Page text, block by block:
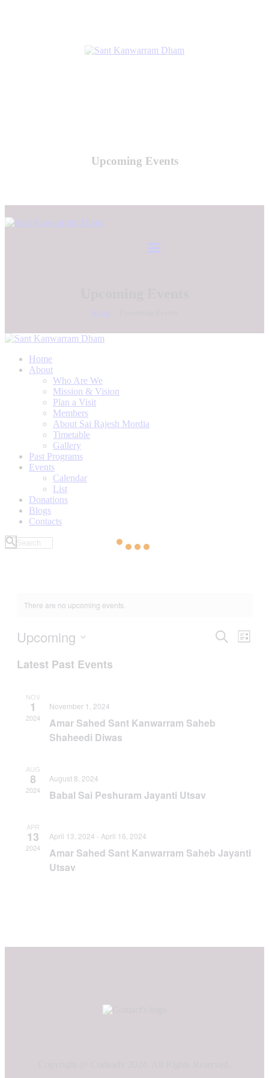
Upcoming Events
Home
Home
About
Who Are We
Mission & Vision
Plan a Visit
Members
About Sai Rajesh Mordia
Timetable
Gallery
Past Programs
Events
Calendar
List
Donations
Blogs
Contacts
There are no upcoming events.
Events
Search
List
Upcoming
date.
Latest Past Events
NOV
1
2024
November 1, 2024
Amar Sahed Sant Kanwarram Saheb
Shaheedi Diwas
AUG
8
2024
August 8, 2024
Babal Sai Peshuram Jayanti Utsav
APR
13
2024
April 13, 2024 - April 16, 2024
Amar Sahed Sant Kanwarram Saheb Jayanti
Utsav